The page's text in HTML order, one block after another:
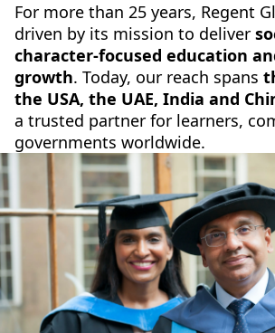
For more than 25 years, Regent
driven by its mission to deliver
character-focused education
growth. Today, our reach spans
the USA, the UAE, India and
a trusted partner for learners,
governments worldwide.